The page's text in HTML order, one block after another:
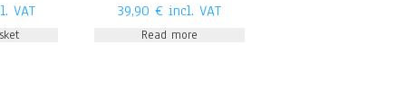
VAT 39,90€ incl. VAT
Read more